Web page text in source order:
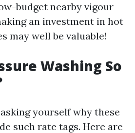
budget nearby vigour
an investment in hot
may well be valuable!
Washing So
yourself why these
such rate tags. Here are